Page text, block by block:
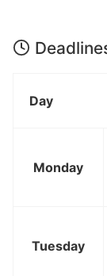
Day
Monday
Tuesday